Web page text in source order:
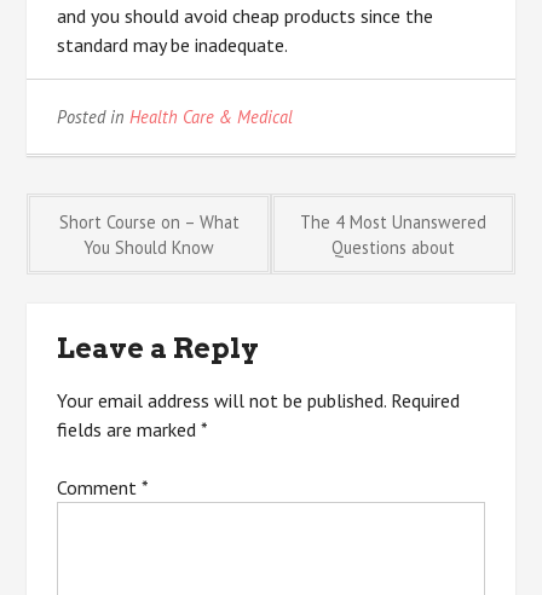
and you should avoid cheap products since the
standard may be inadequate.
Posted inHealth Care & Medical
Post
Short Course on – What
You Should Know
The 4 Most Unanswered
Questions about
Leave a Reply
Your email address will not be published. Required
fields are marked*
Comment*